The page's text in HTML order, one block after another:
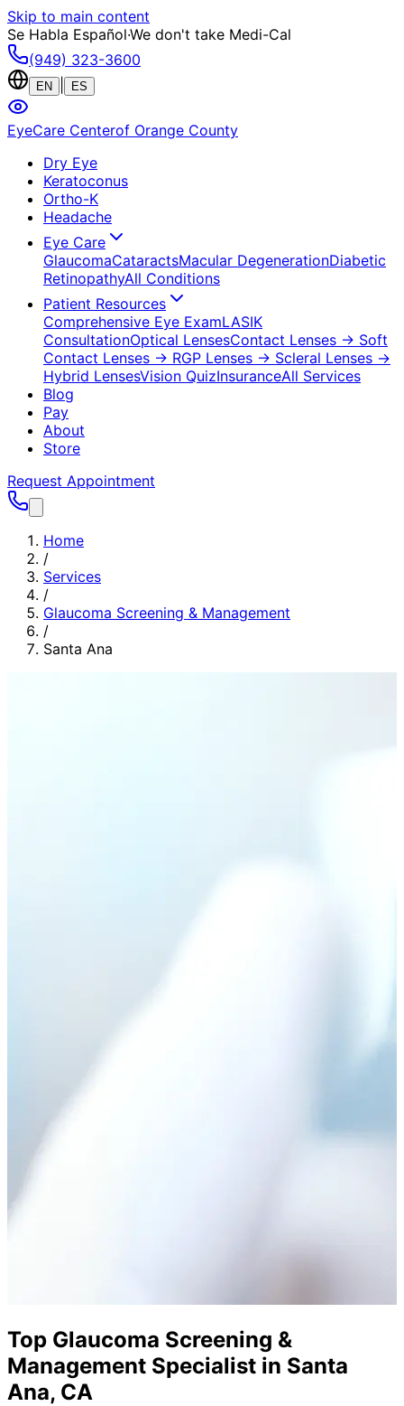
Skip to main content
Se Habla Español·We don't take Medi-Cal
(949) 323-3600
EN ES
EyeCare Centerof Orange County
Dry Eye
Keratoconus
Ortho-K
Headache
Eye Care
GlaucomaCataractsMacular DegenerationDiabetic
RetinopathyAll Conditions
Patient Resources
Comprehensive Eye ExamLASIK
ConsultationOptical LensesContact Lenses → Soft
Contact Lenses → RGP Lenses → Scleral Lenses →
Hybrid LensesVision QuizInsuranceAll Services
Blog
Pay
About
Store
Request Appointment
Home
/
Services
/
Glaucoma Screening & Management
/
Santa Ana
Top Glaucoma Screening &
Management Specialist in Santa
Ana, CA